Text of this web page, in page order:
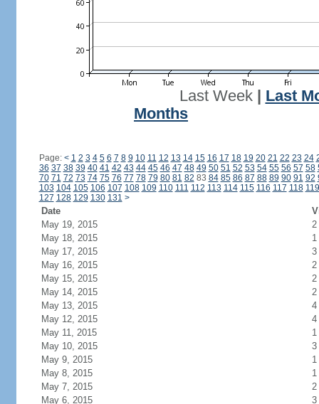
Last Week| Last
Months
Page: < 1 2 3 4 5 6 7 8 9 10 11 12 13 14 15 16 17 18 19 20 21 22 23 24
36 37 38 39 40 41 42 43 44 45 46 47 48 49 50 51 52 53 54 55 56 57 58
70 71 72 73 74 75 76 77 78 79 80 81 82 83 84 85 86 87 88 89 90 91 92
103 104 105 106 107 108 109 110 111 112 113 114 115 116 117 118 119
127 128 129 130 131 >
Date
May 19, 2015
2
May 18, 2015
1
May 17, 2015
3
May 16, 2015
2
May 15, 2015
2
May 14, 2015
2
May 13, 2015
4
May 12, 2015
4
May 11, 2015
1
May 10, 2015
3
May 9, 2015
1
May 8, 2015
1
May 7, 2015
2
May 6, 2015
3